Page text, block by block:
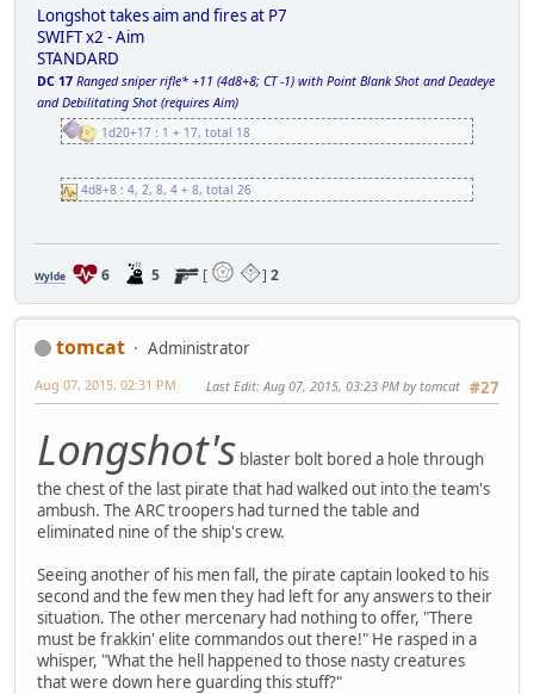
Longshot takes aim and fires at P7
SWIFT x2 - Aim
STANDARD
DC 17 Ranged sniper rifle* +11 (4d8+8; CT -1) with Point Blank Shot and Deadeye
and Debilitating Shot (requires Aim)
1d20+17 : 1 + 17, total 18
4d8+8 : 4, 2, 8, 4 + 8, total 26
Wylde 6 5 [ ] 2
tomcat
Administrator
#27
Aug 07, 2015, 02:31 PM Last Edit: Aug 07, 2015, 03:23 PM by tomcat
Longshot's blaster bolt bored a hole through
the chest of the last pirate that had walked out into the team's
ambush. The ARC troopers had turned the table and
eliminated nine of the ship's crew.
Seeing another of his men fall, the pirate captain looked to his
second and the few men they had left for any answers to their
situation. The other mercenary had nothing to offer, "There
must be frakkin' elite commandos out there!" He rasped in a
whisper, "What the hell happened to those nasty creatures
that were down here guarding this stuff?"